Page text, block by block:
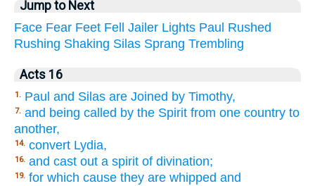
Jump to Next
Face Fear Feet Fell Jailer Lights Paul Rushed
Rushing Shaking Silas Sprang Trembling
Acts 16
1. Paul and Silas are Joined by Timothy,
7. and being called by the Spirit from one country to
another,
14. convert Lydia,
16. and cast out a spirit of divination;
19. for which cause they are whipped and